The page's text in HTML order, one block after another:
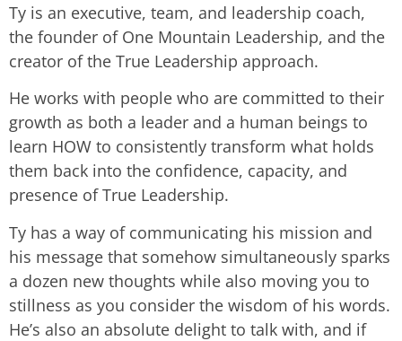
Ty is an executive, team, and leadership coach,
the founder of One Mountain Leadership, and the
creator of the True Leadership approach.
He works with people who are committed to their
growth as both a leader and a human beings to
learn HOW to consistently transform what holds
them back into the confidence, capacity, and
presence of True Leadership.
Ty has a way of communicating his mission and
his message that somehow simultaneously sparks
a dozen new thoughts while also moving you to
stillness as you consider the wisdom of his words.
He’s also an absolute delight to talk with, and if